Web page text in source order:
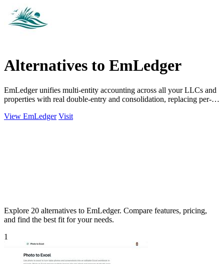
Alternatives to EmLedger
EmLedger unifies multi-entity accounting across all your LLCs and
properties with real double-entry and consolidation, replacing per-
View EmLedger Visit
Explore 20 alternatives to EmLedger. Compare features, pricing,
and find the best fit for your needs.
1